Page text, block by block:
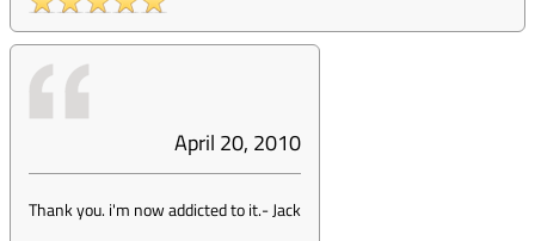
April 20, 2010
Thank you. i'm now addicted to it.-Jack